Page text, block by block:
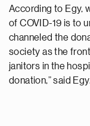
According to Egy,
of COVID-19 is to
channeled the
society as the
janitors in the
donation,” said